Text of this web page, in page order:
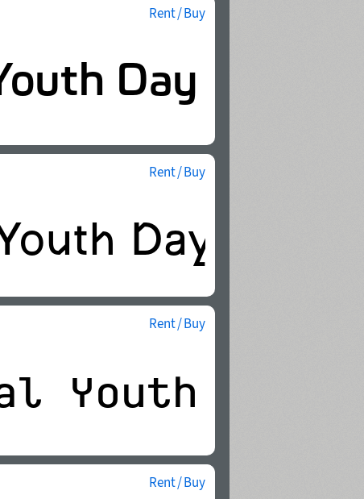
Rent / Buy
Rent / Buy
Rent / Buy
Rent / Buy